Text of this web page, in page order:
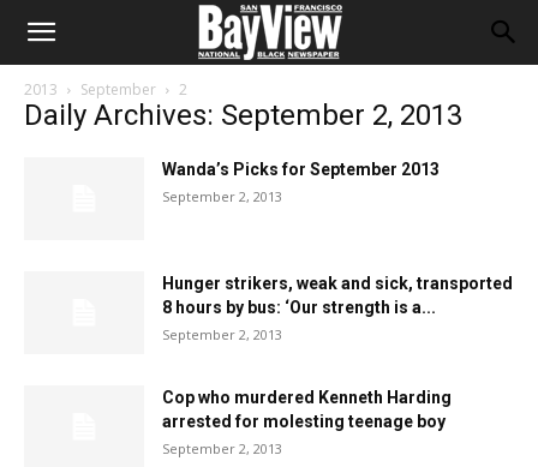
2013 September 2
Daily Archives: September 2, 2013
Wanda’s Picks for September 2013
September 2, 2013
Hunger strikers, weak and sick, transported
8 hours by bus: ‘Our strength is a...
September 2, 2013
Cop who murdered Kenneth Harding
arrested for molesting teenage boy
September 2, 2013